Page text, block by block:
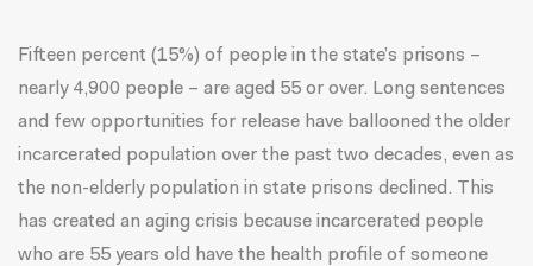
Fifteen percent (15%) of people in the state’s prisons –
nearly 4,900 people – are aged 55 or over. Long sentences
and few opportunities for release have ballooned the older
incarcerated population over the past two decades, even as
the non-elderly population in state prisons declined. This
has created an aging crisis because incarcerated people
who are 55 years old have the health profile of someone